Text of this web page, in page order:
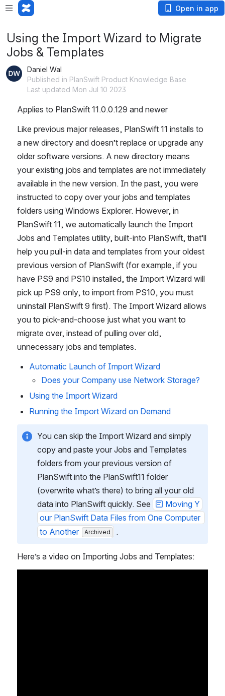
Open in app
Using the Import Wizard to Migrate
Jobs & Templates
Daniel Wal
Published in PlanSwift Product Knowledge Base
Last updated Mon Jul 10 2023
Applies to PlanSwift 11.0.0.129 and newer
Like previous major releases, PlanSwift 11 installs to
a new directory and doesn’t replace or upgrade any
older software versions. A new directory means
your existing jobs and templates are not immediately
available in the new version. In the past, you were
instructed to copy over your jobs and templates
folders using Windows Explorer. However, in
PlanSwift 11, we automatically launch the Import
Jobs and Templates utility, built-into PlanSwift, that’ll
help you pull-in data and templates from your oldest
previous version of PlanSwift (for example, if you
have PS9 and PS10 installed, the Import Wizard will
pick up PS9 only, to import from PS10, you must
uninstall PlanSwift 9 first). The Import Wizard allows
you to pick-and-choose just what you want to
migrate over, instead of pulling over old,
unnecessary jobs and templates.
Automatic Launch of Import Wizard
Does your Company use Network Storage?
Using the Import Wizard
Running the Import Wizard on Demand
You can skip the Import Wizard and simply
copy and paste your Jobs and Templates
folders from your previous version of
PlanSwift into the PlanSwift11 folder
(overwrite what’s there) to bring all your old
data into PlanSwift quickly. See
Moving Y
our PlanSwift Data Files from One Computer
to Another
Archived .
Here’s a video on Importing Jobs and Templates: